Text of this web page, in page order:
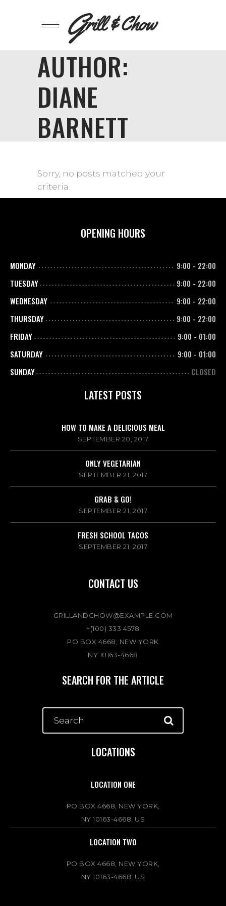
AUTHOR:
DIANE
BARNETT
Sorry, no posts matched your
criteria.
OPENING HOURS
MONDAY 9:00 - 22:00
TUESDAY
9:00 - 22:00
WEDNESDAY
9:00 - 22:00
THURSDAY
9:00 - 22:00
FRIDAY
9:00 - 01:00
SATURDAY
9:00 - 01:00
SUNDAY
CLOSED
LATEST POSTS
HOW TO MAKE A DELICIOUS MEAL
SEPTEMBER 20, 2017
ONLY VEGETARIAN
SEPTEMBER 21, 2017
GRAB & GO!
SEPTEMBER 21, 2017
FRESH SCHOOL TACOS
SEPTEMBER 21, 2017
CONTACT US
GRILLANDCHOW@EXAMPLE.COM
+(100) 333 4578
PO BOX 4668, NEW YORK
NY 10163-4668
SEARCH FOR THE ARTICLE
LOCATIONS
LOCATION ONE
PO BOX 4668, NEW YORK,
NY 10163-4668, US
LOCATION TWO
PO BOX 4668, NEW YORK,
NY 10163-4668, US